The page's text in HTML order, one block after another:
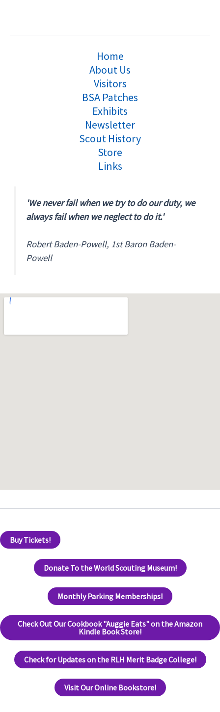
Home
About Us
Visitors
BSA Patches
Exhibits
Newsletter
Scout History
Store
Links
'We never fail when we try to do our duty, we
always fail when we neglect to do it.'
Robert Baden-Powell, 1st Baron Baden-
Powell
Buy Tickets!
Donate To the World Scouting Museum!
Monthly Parking Memberships!
Check Out Our Cookbook "Auggie Eats" on the Amazon
Kindle Book Store!
Check for Updates on the RLH Merit Badge College!
Visit Our Online Bookstore!